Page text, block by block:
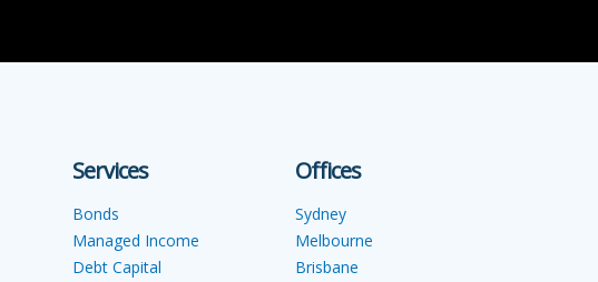
Services
Bonds
Managed Income
Debt Capital
Offices
Sydney
Melbourne
Brisbane